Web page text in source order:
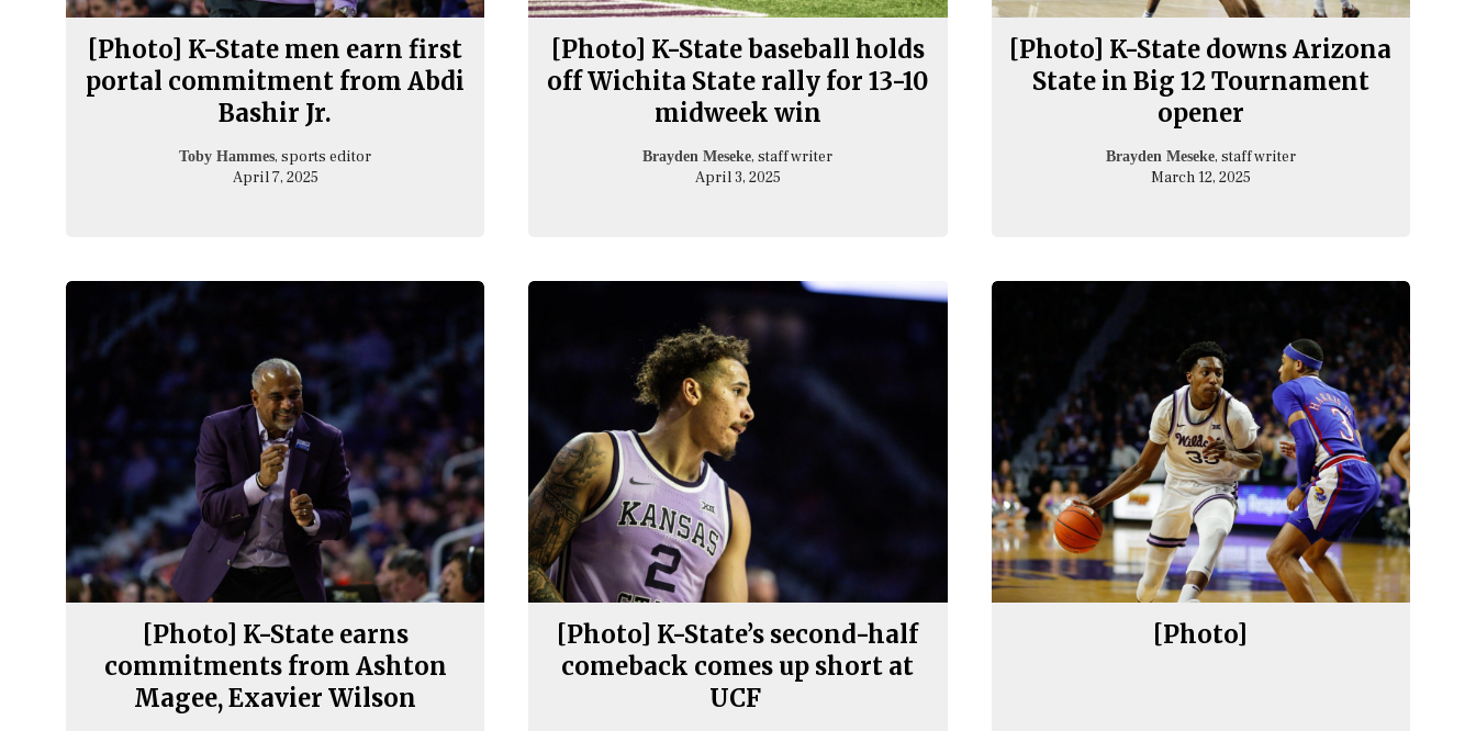
[Photo] K-State men earn first
portal commitment from Abdi
Bashir Jr.
Toby Hammes, sports editor
April 7, 2025
[Photo] K-State baseball holds
off Wichita State rally for 13-10
midweek win
Brayden Meseke, staff writer
April 3, 2025
[Photo] K-State downs Arizona
State in Big 12 Tournament
opener
Brayden Meseke, staff writer
March 12, 2025
[Photo] K-State earns
commitments from Ashton
Magee, Exavier Wilson
[Photo] K-State’s second-half
comeback comes up short at
UCF
[Photo]